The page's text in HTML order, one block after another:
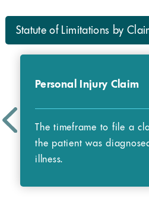
Statute of Limitations by
Personal Injury Claim
The timeframe to file a
the patient was
illness.